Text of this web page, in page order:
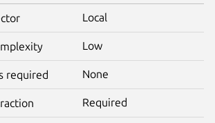
Local
Low
required None
Required